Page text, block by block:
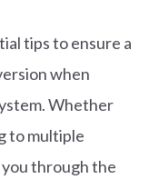
tips to ensure a
when
Whether
to multiple
through the